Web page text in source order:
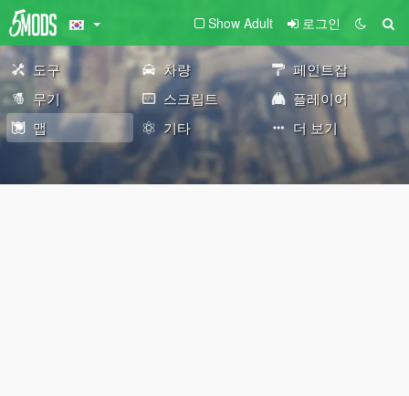
Show Adult 로그인
도구 차량
페인트잡
무기
스크립트
플레이어
맵
기타 더 보기